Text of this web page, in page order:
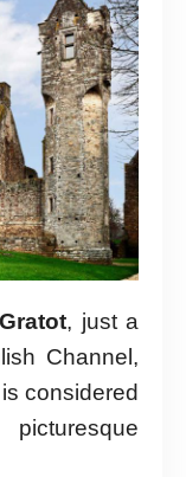
Gratot, just a
Channel,
considered